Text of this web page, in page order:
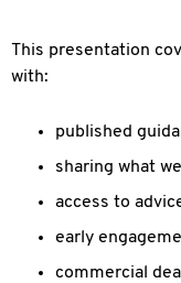
This presentation
with:
published
sharing what
access to
early
commercial